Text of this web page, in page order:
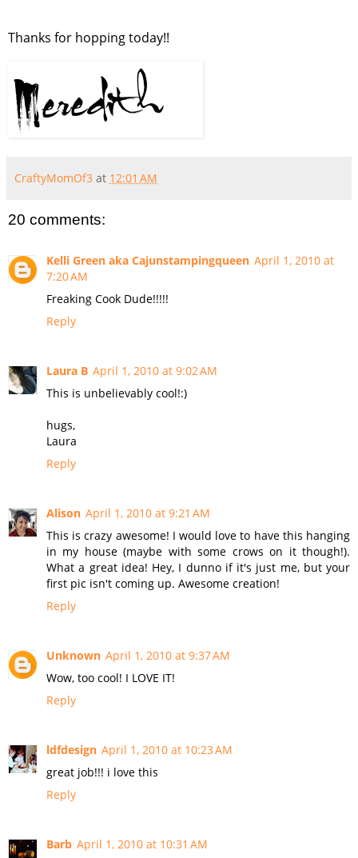
Thanks for hopping today!!
CraftyMomOf3 at 12:01 AM
20 comments:
Kelli Green aka Cajunstampingqueen April 1, 2010 at
7:20 AM
Freaking Cook Dude!!!!!
Reply
Laura B April 1, 2010 at 9:02 AM
This is unbelievably cool!:)
hugs,
Laura
Reply
Alison April 1, 2010 at 9:21 AM
This is crazy awesome! I would love to have this hanging
in my house (maybe with some crows on it though!).
What a great idea! Hey, I dunno if it's just me, but your
first pic isn't coming up. Awesome creation!
Reply
Unknown April 1, 2010 at 9:37 AM
Wow, too cool! I LOVE IT!
Reply
ldfdesign April 1, 2010 at 10:23 AM
great job!!! i love this
Reply
Barb April 1, 2010 at 10:31 AM